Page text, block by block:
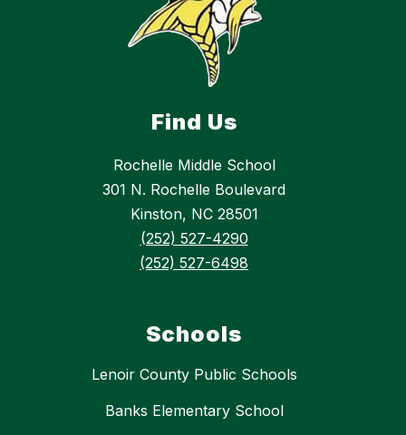
Find Us
Rochelle Middle School
301 N. Rochelle Boulevard
Kinston, NC 28501
(252) 527-4290
(252) 527-6498
Schools
Lenoir County Public Schools
Banks Elementary School